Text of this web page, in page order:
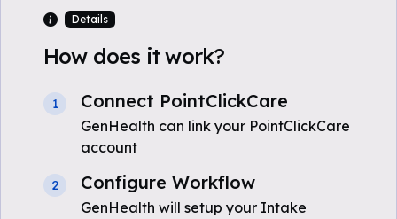
Details
How does it work?
1 Connect PointClickCare
GenHealth can link your PointClickCare
account
2 Configure Workflow
GenHealth will setup your Intake